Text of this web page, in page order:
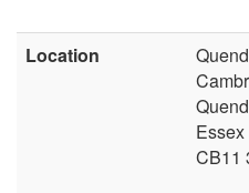
Location
Essex
CB11